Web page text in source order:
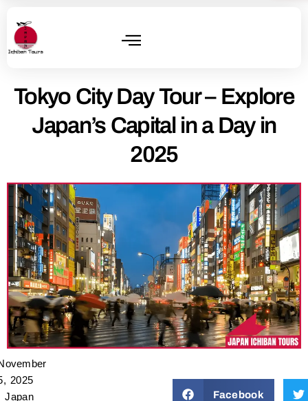
Tokyo City Day Tour – Explore
Japan’s Capital in a Day in
2025
2025
Japan
Facebook